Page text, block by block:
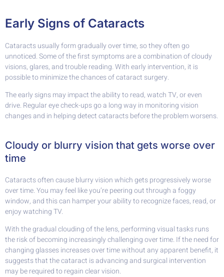
Early Signs of Cataracts
Cataracts usually form gradually over time, so they often go
unnoticed. Some of the first symptoms are a combination of cloudy
visions, glares, and trouble reading. With early intervention, it is
possible to minimize the chances of cataract surgery.
The early signs may impact the ability to read, watch TV, or even
drive. Regular eye check-ups go a long way in monitoring vision
changes and in helping detect cataracts before the problem worsens.
Cloudy or blurry vision that gets worse over
time
Cataracts often cause blurry vision which gets progressively worse
over time. You may feel like you’re peering out through a foggy
window, and this can hamper your ability to recognize faces, read, or
enjoy watching TV.
With the gradual clouding of the lens, performing visual tasks runs
the risk of becoming increasingly challenging over time. If the need for
changing glasses increases over time without any apparent benefit, it
suggests that the cataract is advancing and surgical intervention
may be required to regain clear vision.